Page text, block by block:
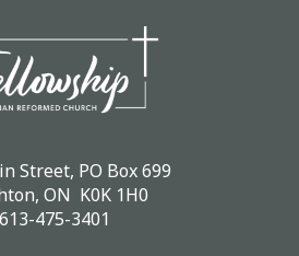
Street, PO Box 699
ON K0K 1H0
613-475-3401